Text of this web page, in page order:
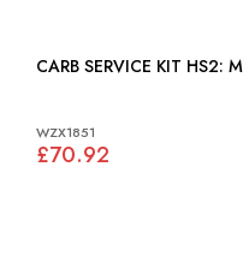
CARB SERVICE KIT HS2:
WZX1851
£70.92